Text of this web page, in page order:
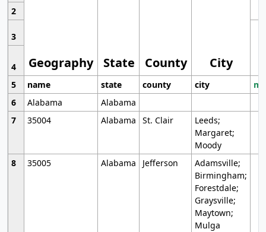
Geography State County City
2
3
4
5
name state county city
6
Alabama
Alabama
7
35004 Alabama St. Clair
Leeds;
Margaret;
Moody
8
35005 Alabama Jefferson
Adamsville;
Birmingham;
Forestdale;
Graysville;
Maytown;
Mulga